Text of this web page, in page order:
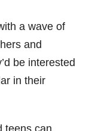
a wave of
and
be interested
in their
teens can